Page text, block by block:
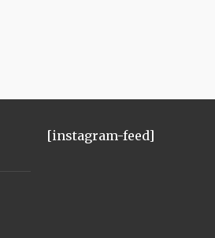
[instagram-feed]